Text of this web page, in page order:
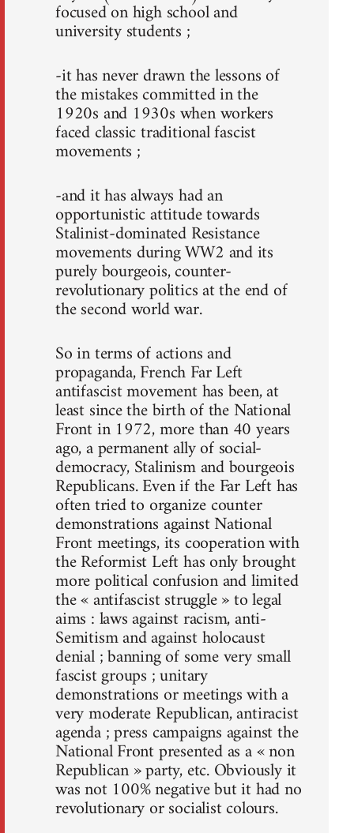
focused on high school and
university students ;
-it has never drawn the lessons of
the mistakes committed in the
1920s and 1930s when workers
faced classic traditional fascist
movements ;
-and it has always had an
opportunistic attitude towards
Stalinist-dominated Resistance
movements during WW2 and its
purely bourgeois, counter-
revolutionary politics at the end of
the second world war.
So in terms of actions and
propaganda, French Far Left
antifascist movement has been, at
least since the birth of the National
Front in 1972, more than 40 years
ago, a permanent ally of social-
democracy, Stalinism and bourgeois
Republicans. Even if the Far Left has
often tried to organize counter
demonstrations against National
Front meetings, its cooperation with
the Reformist Left has only brought
more political confusion and limited
the « antifascist struggle » to legal
aims : laws against racism, anti-
Semitism and against holocaust
denial ; banning of some very small
fascist groups ; unitary
demonstrations or meetings with a
very moderate Republican, antiracist
agenda ; press campaigns against the
National Front presented as a « non
Republican » party, etc. Obviously it
was not 100% negative but it had no
revolutionary or socialist colours.